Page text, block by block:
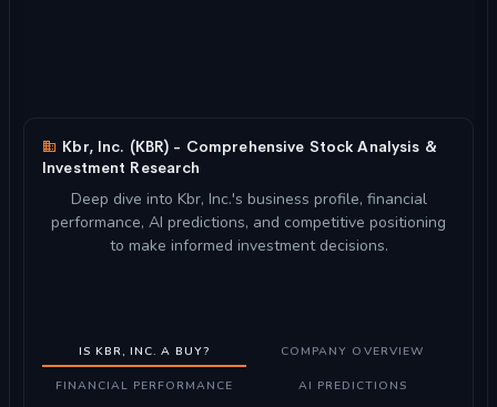
Kbr, Inc. (KBR) - Comprehensive Stock Analysis &
Investment Research
Deep dive into Kbr, Inc.'s business profile, financial
performance, AI predictions, and competitive positioning
to make informed investment decisions.
IS KBR, INC. A BUY? COMPANY OVERVIEW
FINANCIAL PERFORMANCE AI PREDICTIONS